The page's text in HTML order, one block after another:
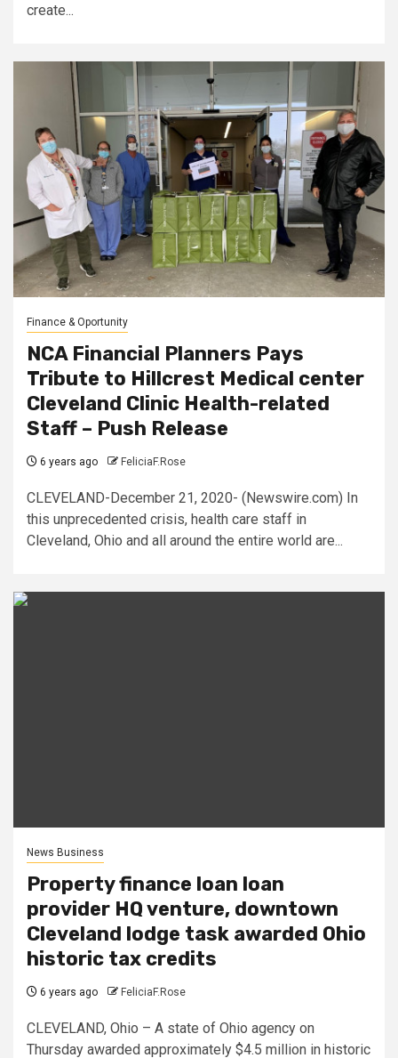
create...
Finance & Oportunity
NCA Financial Planners Pays
Tribute to Hillcrest Medical center
Cleveland Clinic Health-related
Staff – Push Release
6 years ago FeliciaF.Rose
CLEVELAND-December 21, 2020- (Newswire.com) In
this unprecedented crisis, health care staff in
Cleveland, Ohio and all around the entire world are...
News Business
Property finance loan loan
provider HQ venture, downtown
Cleveland lodge task awarded Ohio
historic tax credits
6 years ago FeliciaF.Rose
CLEVELAND, Ohio – A state of Ohio agency on
Thursday awarded approximately $4.5 million in historic